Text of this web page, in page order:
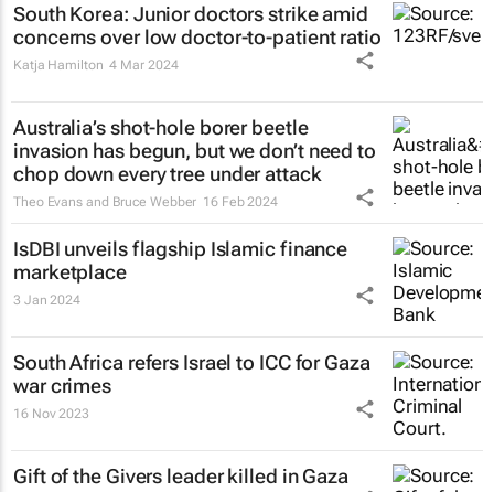
South Korea: Junior doctors strike amid
concerns over low doctor-to-patient ratio
Katja Hamilton 4 Mar 2024
Australia’s shot-hole borer beetle
invasion has begun, but we don’t need to
chop down every tree under attack
Theo Evans and Bruce Webber 16 Feb 2024
IsDBI unveils flagship Islamic finance
marketplace
3 Jan 2024
South Africa refers Israel to ICC for Gaza
war crimes
16 Nov 2023
Gift of the Givers leader killed in Gaza